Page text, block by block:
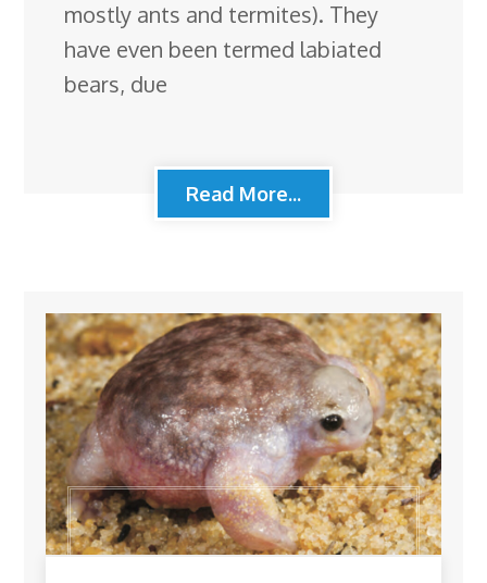
mostly ants and termites). They
have even been termed labiated
bears, due
Read More...